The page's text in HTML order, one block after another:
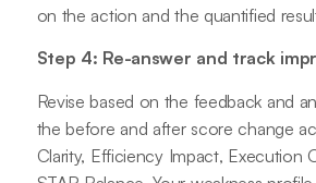
on the action and the quantified
Step 4: Re-answer and track
Revise based on the feedback and
the before and after score change
Clarity, Efficiency Impact, Execution